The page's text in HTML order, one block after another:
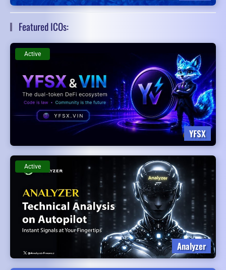
Featured ICOs:
YFSX
Active
Analyzer
Active